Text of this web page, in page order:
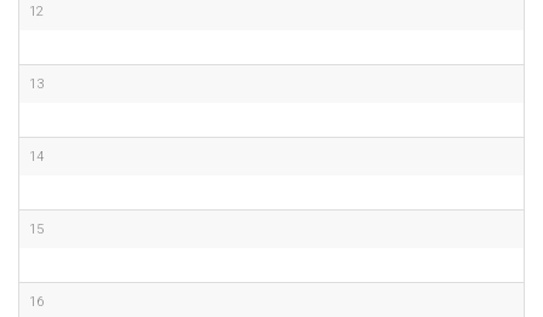
12
13
14
15
16